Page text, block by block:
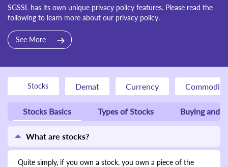
SGSSL has its own unique privacy policy features. Please read the
following to learn more about our privacy policy.
See More
Stocks Demat Currency Commodity
Stocks Basics Types of Stocks Buying and
What are stocks?
Quite simply, if you own a stock, you own a piece of the